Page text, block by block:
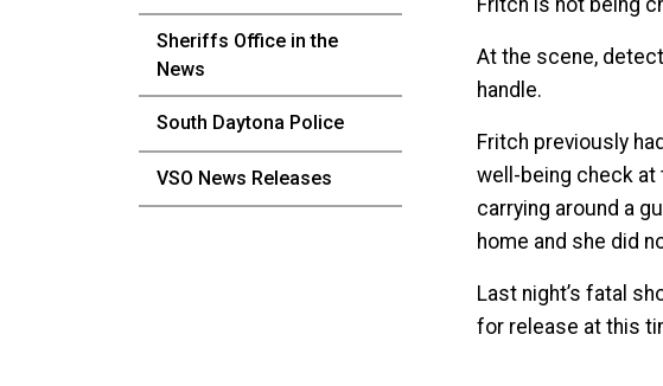
Sheriffs Office in the
News
South Daytona Police
VSO News Releases
Fritch is not being
At the scene,
handle.
Fritch previously
well-being check at
carrying around a
home and she did
Last night’s fatal
for release at this